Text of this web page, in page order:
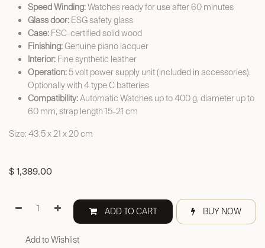
Speed Winding:Watches ready for use after 60 minutes
Glass door: ESG safety glass
Case: FSC-certified solid wood
Finishing:Genuine piano lacquer
Interior: Fine synthetic leather
Operation:5 volt power supply unit (included in accessories).
Optionally with 4 type C batteries
Compatibility:Automatic Watches up to 400 g, diameter up to
60 mm, strap length 15-21 cm
Size: 43,5 x 21 x 20 cm
$ 1,389.00
ADD TO CART BUY NOW
Add to Wishlist